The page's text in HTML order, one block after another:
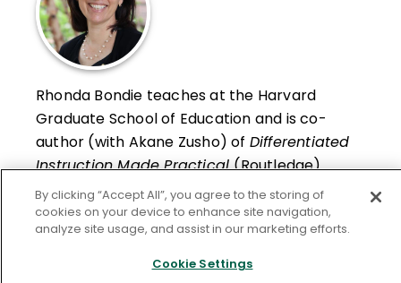
Rhonda Bondie teaches at the Harvard
Graduate School of Education and is co-
author (with Akane Zusho) of Differentiated
Instruction Made Practical(Routledge).
Learn More
By clicking “Accept All”, you agree to the storing of
cookies on your device to enhance site navigation,
analyze site usage, and assist in our marketing efforts.
Cookie Settings